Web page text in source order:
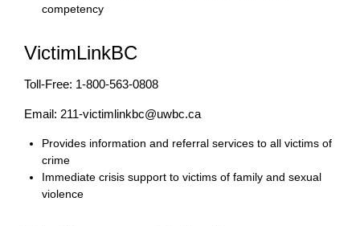
competency
VictimLinkBC
Toll-Free: 1-800-563-0808
Email: 211-victimlinkbc@uwbc.ca
Provides information and referral services to all victims of
crime
Immediate crisis support to victims of family and sexual
violence